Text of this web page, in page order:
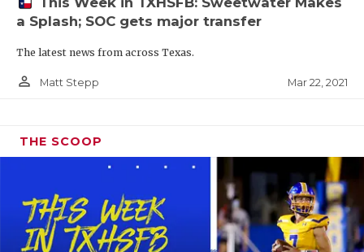
a Splash; SOC gets major transfer
The latest news from across Texas.
person_outline Matt Stepp Mar 22, 2021
THE SCOOP